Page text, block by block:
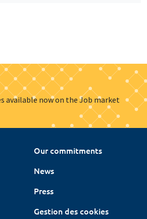
available now on the Job market
Our commitments
News
Press
Gestion des cookies